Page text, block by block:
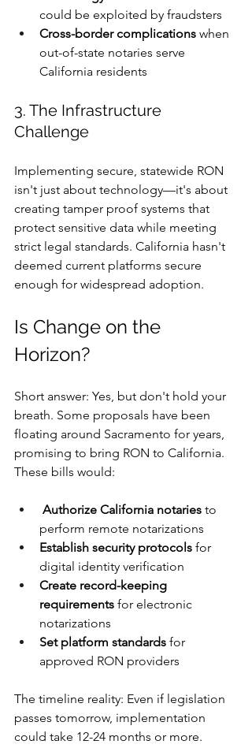
could be exploited by fraudsters
Cross-border complications when
out-of-state notaries serve
California residents
3. The Infrastructure
Challenge
Implementing secure, statewide RON
isn't just about technology—it's about
creating tamper proof systems that
protect sensitive data while meeting
strict legal standards. California hasn't
deemed current platforms secure
enough for widespread adoption.
Is Change on the
Horizon?
Short answer: Yes, but don't hold your
breath. Some proposals have been
floating around Sacramento for years,
promising to bring RON to California.
These bills would:
Authorize California notaries to
perform remote notarizations
Establish security protocols for
digital identity verification
Create record-keeping
requirements for electronic
notarizations
Set platform standards for
approved RON providers
The timeline reality: Even if legislation
passes tomorrow, implementation
could take 12-24 months or more.